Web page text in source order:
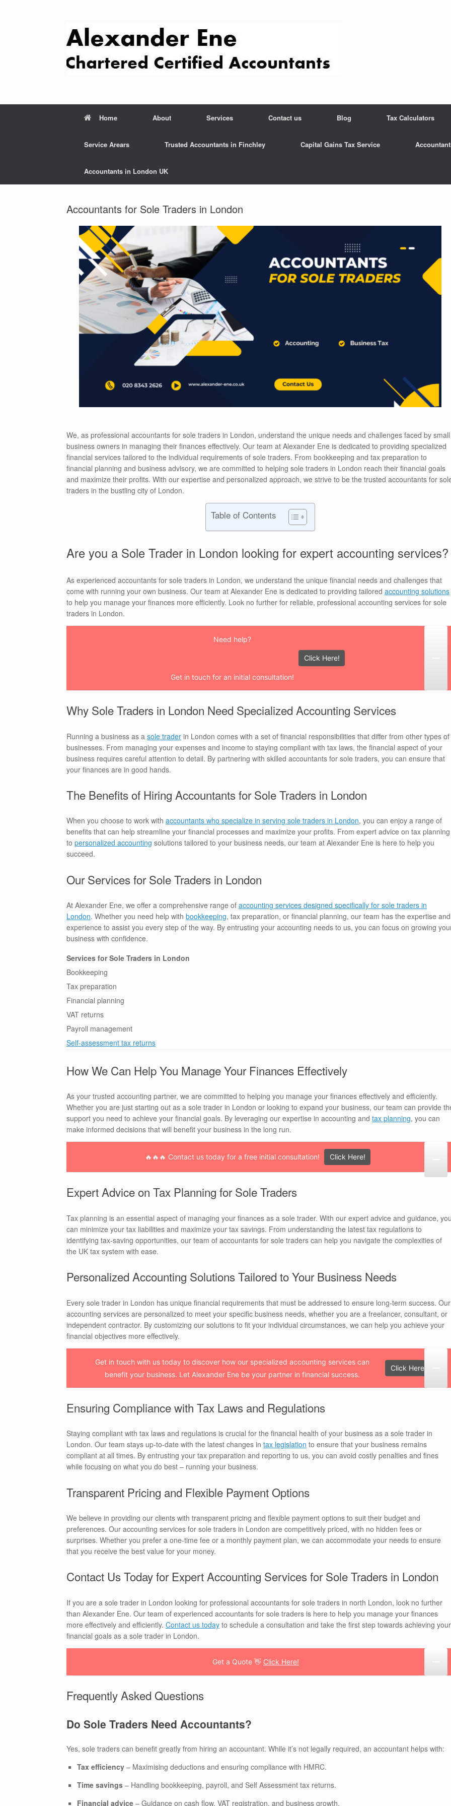
Home About Services Contact us Blog Tax Calculators
Service Arears Trusted Accountants in Finchley Capital Gains Tax Service
Accountants in London UK
Accountants for Sole Traders in London
We, as professional accountants for sole traders in London, understand the unique needs and challenges faced by small
business owners in managing their finances effectively. Our team at Alexander Ene is dedicated to providing specialized
financial services tailored to the individual requirements of sole traders. From bookkeeping and tax preparation to
financial planning and business advisory, we are committed to helping sole traders in London reach their financial goals
and maximize their profits. With our expertise and personalized approach, we strive to be the trusted accountants for
traders in the bustling city of London.
Table of Contents
Are you a Sole Trader in London looking for expert accounting services?
As experienced accountants for sole traders in London, we understand the unique financial needs and challenges that
come with running your own business. Our team at Alexander Ene is dedicated to providing tailored accounting solutions
to help you manage your finances more efficiently. Look no further for reliable, professional accounting services for sole
traders in London.
Need help?
Get in touch for an initial consultation!
Click Here!
Why Sole Traders in London Need Specialized Accounting Services
Running a business as a sole trader in London comes with a set of financial responsibilities that differ from other types of
businesses. From managing your expenses and income to staying compliant with tax laws, the financial aspect of your
business requires careful attention to detail. By partnering with skilled accountants for sole traders, you can ensure that
your finances are in good hands.
The Benefits of Hiring Accountants for Sole Traders in London
When you choose to work with accountants who specialize in serving sole traders in London, you can enjoy a range of
benefits that can help streamline your financial processes and maximize your profits. From expert advice on tax planning
to personalized accounting solutions tailored to your business needs, our team at Alexander Ene is here to help you
succeed.
Our Services for Sole Traders in London
At Alexander Ene, we offer a comprehensive range of accounting services designed specifically for sole traders in
London. Whether you need help with bookkeeping, tax preparation, or financial planning, our team has the expertise and
experience to assist you every step of the way. By entrusting your accounting needs to us, you can focus on growing
business with confidence.
Services for Sole Traders in London
Bookkeeping
Tax preparation
Financial planning
VAT returns
Payroll management
Self-assessment tax returns
How We Can Help You Manage Your Finances Effectively
As your trusted accounting partner, we are committed to helping you manage your finances effectively and efficiently.
Whether you are just starting out as a sole trader in London or looking to expand your business, our team can provide
support you need to achieve your financial goals. By leveraging our expertise in accounting and tax planning, you can
make informed decisions that will benefit your business in the long run.
🔥🔥🔥 Contact us today for a free initial consultation! Click Here!
Expert Advice on Tax Planning for Sole Traders
Tax planning is an essential aspect of managing your finances as a sole trader. With our expert advice and guidance,
can minimize your tax liabilities and maximize your tax savings. From understanding the latest tax regulations to
identifying tax-saving opportunities, our team of accountants for sole traders can help you navigate the complexities of
the UK tax system with ease.
Personalized Accounting Solutions Tailored to Your Business Needs
Every sole trader in London has unique financial requirements that must be addressed to ensure long-term success. Our
accounting services are personalized to meet your specific business needs, whether you are a freelancer, consultant, or
independent contractor. By customizing our solutions to fit your individual circumstances, we can help you achieve your
financial objectives more effectively.
Get in touch with us today to discover how our specialized accounting services can
benefit your business. Let Alexander Ene be your partner in financial success.
Click Here!
Ensuring Compliance with Tax Laws and Regulations
Staying compliant with tax laws and regulations is crucial for the financial health of your business as a sole trader in
London. Our team stays up-to-date with the latest changes in tax legislation to ensure that your business remains
compliant at all times. By entrusting your tax preparation and reporting to us, you can avoid costly penalties and fines
while focusing on what you do best – running your business.
Transparent Pricing and Flexible Payment Options
We believe in providing our clients with transparent pricing and flexible payment options to suit their budget and
preferences. Our accounting services for sole traders in London are competitively priced, with no hidden fees or
surprises. Whether you prefer a one-time fee or a monthly payment plan, we can accommodate your needs to ensure
that you receive the best value for your money.
Contact Us Today for Expert Accounting Services for Sole Traders in London
If you are a sole trader in London looking for professional accountants for sole traders in north London, look no further
than Alexander Ene. Our team of experienced accountants for sole traders is here to help you manage your finances
more effectively and efficiently. Contact us today to schedule a consultation and take the first step towards achieving your
financial goals as a sole trader in London.
Get a Quote 👋 Click Here!
Frequently Asked Questions
Do Sole Traders Need Accountants?
Yes, sole traders can benefit greatly from hiring an accountant. While it’s not legally required, an accountant helps with:
Tax efficiency – Maximising deductions and ensuring compliance with HMRC.
Time savings – Handling bookkeeping, payroll, and Self Assessment tax returns.
Financial advice – Guidance on cash flow, VAT registration, and business growth.